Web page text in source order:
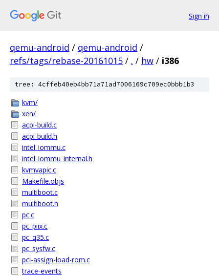
Sign in
qemu-android / qemu-android /
refs/tags/rebase-20161015 / . / hw / i386
tree: 4cffeb40eb4bb71a71ad7006169c709ec0bbb1b3
kvm/
xen/
acpi-build.c
acpi-build.h
intel_iommu.c
intel_iommu_internal.h
kvmvapic.c
Makefile.objs
multiboot.c
multiboot.h
pc.c
pc_piix.c
pc_q35.c
pc_sysfw.c
pci-assign-load-rom.c
trace-events